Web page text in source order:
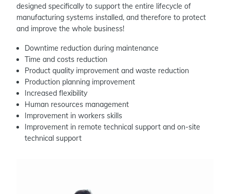
designed specifically to support the entire lifecycle of
manufacturing systems installed, and therefore to protect
and improve the whole business!
Downtime reduction during maintenance
Time and costs reduction
Product quality improvement and waste reduction
Production planning improvement
Increased flexibility
Human resources management
Improvement in workers skills
Improvement in remote technical support and on-site
technical support